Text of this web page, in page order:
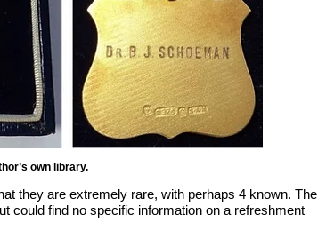
own library.
they are extremely rare, with perhaps 4 known. The
could find no specific information on a refreshment